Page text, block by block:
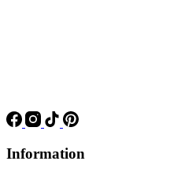
Information